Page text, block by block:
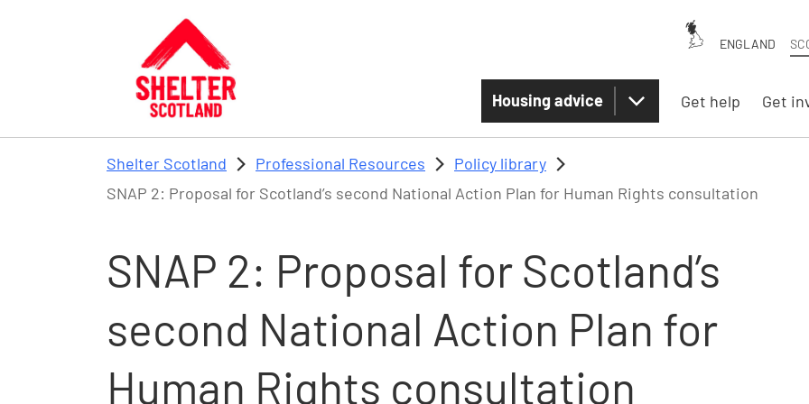
ENGLAND
Housing advice Get help Get
Shelter Scotland Professional Resources
Policy library
SNAP 2: Proposal for Scotland’s second National Action Plan for Human Rights consultation
SNAP 2: Proposal for Scotland’s
second National Action Plan for
Human Rights consultation